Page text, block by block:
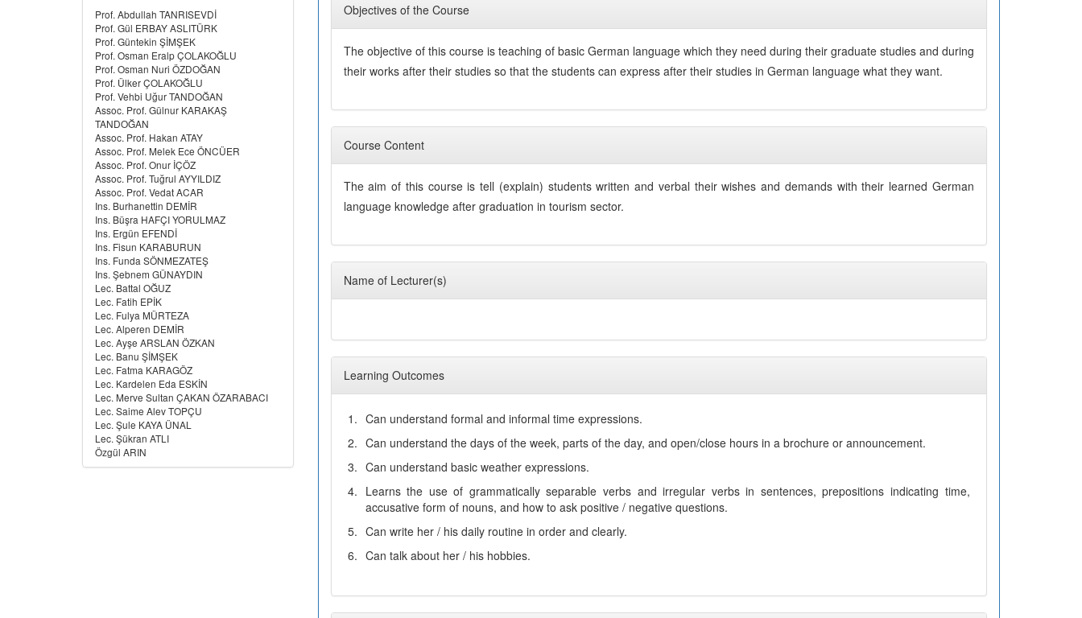
Prof. Abdullah TANRISEVDİ
Prof. Gül ERBAY ASLITÜRK
Prof. Güntekin ŞİMŞEK
Prof. Osman Eralp ÇOLAKOĞLU
Prof. Osman Nuri ÖZDOĞAN
Prof. Ülker ÇOLAKOĞLU
Prof. Vehbi Uğur TANDOĞAN
Assoc. Prof. Gülnur KARAKAŞ
TANDOĞAN
Assoc. Prof. Hakan ATAY
Assoc. Prof. Melek Ece ÖNCÜER
Assoc. Prof. Onur İÇÖZ
Assoc. Prof. Tuğrul AYYILDIZ
Assoc. Prof. Vedat ACAR
Ins. Burhanettin DEMİR
Ins. Büşra HAFÇI YORULMAZ
Ins. Ergün EFENDİ
Ins. Fisun KARABURUN
Ins. Funda SÖNMEZATEŞ
Ins. Şebnem GÜNAYDIN
Lec. Battal OĞUZ
Lec. Fatih EPİK
Lec. Fulya MÜRTEZA
Lec. Alperen DEMİR
Lec. Ayşe ARSLAN ÖZKAN
Lec. Banu ŞİMŞEK
Lec. Fatma KARAGÖZ
Lec. Kardelen Eda ESKİN
Lec. Merve Sultan ÇAKAN ÖZARABACI
Lec. Saime Alev TOPÇU
Lec. Şule KAYA ÜNAL
Lec. Şükran ATLI
Özgül ARIN
Objectives of the Course
The objective of this course is teaching of basic German language which they need during their graduate studies and during
their works after their studies so that the students can express after their studies in German language what they want.
Course Content
The aim of this course is tell (explain) students written and verbal their wishes and demands with their learned German
language knowledge after graduation in tourism sector.
Name of Lecturer(s)
Learning Outcomes
1. Can understand formal and informal time expressions.
2. Can understand the days of the week, parts of the day, and open/close hours in a brochure or announcement.
3. Can understand basic weather expressions.
4. Learns the use of grammatically separable verbs and irregular verbs in sentences, prepositions indicating time,
accusative form of nouns, and how to ask positive / negative questions.
5. Can write her / his daily routine in order and clearly.
6. Can talk about her / his hobbies.